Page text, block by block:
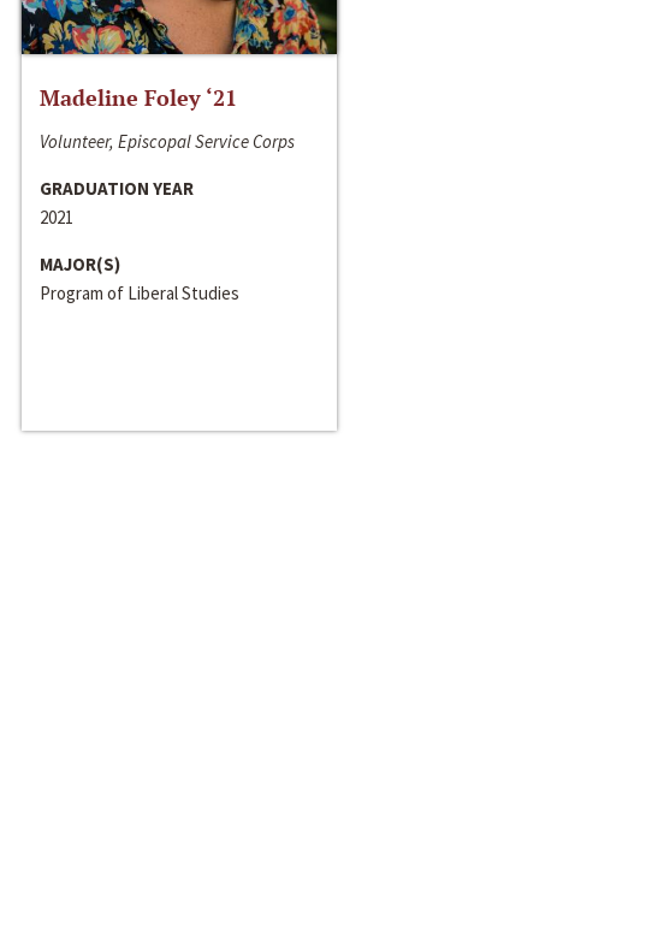
Madeline Foley ‘21
Volunteer, Episcopal Service Corps
GRADUATION YEAR
2021
MAJOR(S)
Program of Liberal Studies